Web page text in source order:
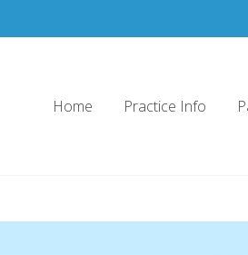
Home Practice Info